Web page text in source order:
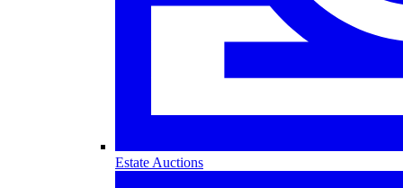
Estate Auctions